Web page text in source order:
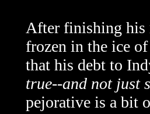
After finishing his
frozen in the ice
that his debt to
true--and not just
pejorative is a bit